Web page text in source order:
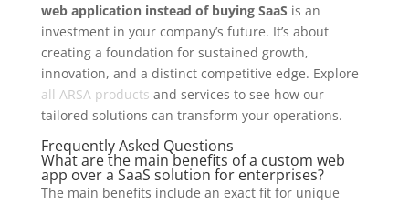
web application instead of buying SaaS is an
investment in your company’s future. It’s about
creating a foundation for sustained growth,
innovation, and a distinct competitive edge. Explore
all ARSA products and services to see how our
tailored solutions can transform your operations.
Frequently Asked Questions
What are the main benefits of a custom web
app over a SaaS solution for enterprises?
The main benefits include an exact fit for unique